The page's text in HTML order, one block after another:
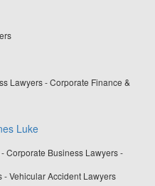
Lawyers - Corporate Finance &
Luke
Corporate Business Lawyers -
- Vehicular Accident Lawyers